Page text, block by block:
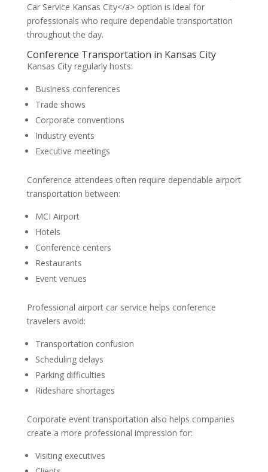
Car Service Kansas City</a> option is ideal for
professionals who require dependable transportation
throughout the day.
Conference Transportation in Kansas City
Kansas City regularly hosts:
Business conferences
Trade shows
Corporate conventions
Industry events
Executive meetings
Conference attendees often require dependable airport
transportation between:
MCI Airport
Hotels
Conference centers
Restaurants
Event venues
Professional airport car service helps conference
travelers avoid:
Transportation confusion
Scheduling delays
Parking difficulties
Rideshare shortages
Corporate event transportation also helps companies
create a more professional impression for:
Visiting executives